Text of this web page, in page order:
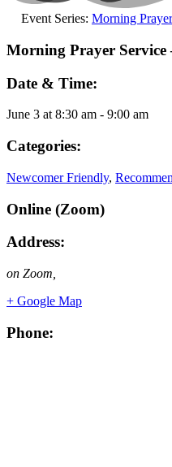
Event Series: Morning
Morning Prayer Service
Date & Time:
June 3 at8:30 am - 9:00 am
Categories:
Newcomer Friendly,
Online (Zoom)
Address:
on Zoom
+ Google Map
Phone: